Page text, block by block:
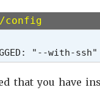
config
"--with-ssh"
that you have